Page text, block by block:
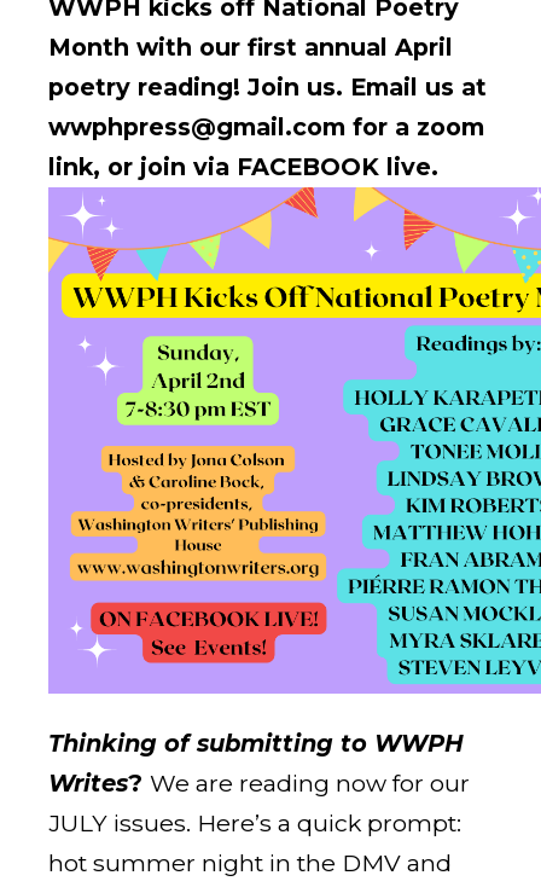
WWPH kicks off National Poetry
Month with our first annual April
poetry reading! Join us. Email us at
wwphpress@gmail.com for a zoom
link, or join via FACEBOOK live.
Thinking of submitting to WWPH
Writes? We are reading now for our
JULY issues. Here’s a quick prompt:
hot summer night in the DMV and